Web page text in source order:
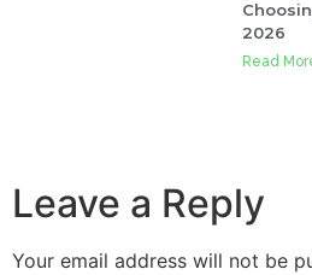
2026
Read
Leave a Reply
Your email address will not be